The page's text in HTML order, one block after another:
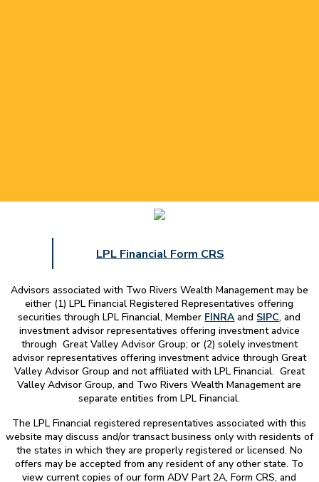
LPL Financial Form CRS
Advisors associated with Two Rivers Wealth Managementmay be
either (1) LPL Financial Registered Representatives offering
securities through LPL Financial, Member FINRAand SIPC, and
investment advisor representatives offering investment advice
through Great Valley Advisor Group; or (2) solely investment
advisor representatives offering investment advice through Great
Valley Advisor Group and not affiliated with LPL Financial. Great
Valley Advisor Group, and Two Rivers Wealth Managementare
separate entities from LPL Financial.
The LPL Financial registered representatives associated with this
website may discuss and/or transact business only with residents of
the states in which they are properly registered or licensed. No
offers may be accepted from any resident of any other state. To
view current copies of our form ADV Part 2A, Form CRS, and